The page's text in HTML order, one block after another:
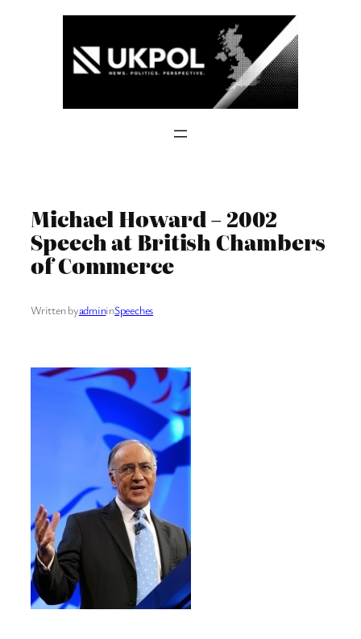
Michael Howard – 2002
Speech at British Chambers
of Commerce
Written byadmininSpeeches